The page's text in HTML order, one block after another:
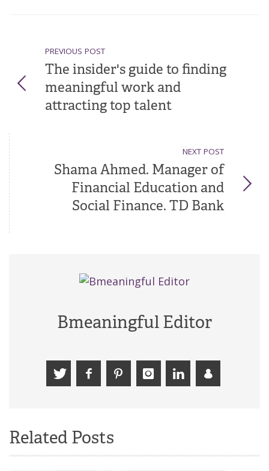
PREVIOUS POST
The insider's guide to finding
meaningful work and
attracting top talent
NEXT POST
Shama Ahmed. Manager of
Financial Education and
Social Finance. TD Bank
Bmeaningful Editor
Related Posts